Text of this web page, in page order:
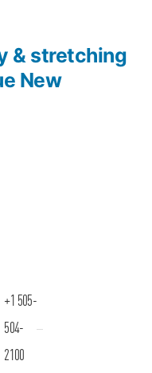
& stretching
New
+1 505-
504-
2100